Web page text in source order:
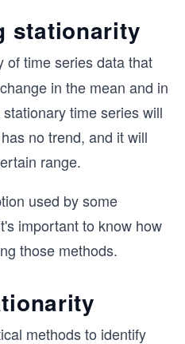
stationarity
of time series data that
in the mean and in
time series will
no trend, and it will
range.
used by some
important to know how
those methods.
methods to identify